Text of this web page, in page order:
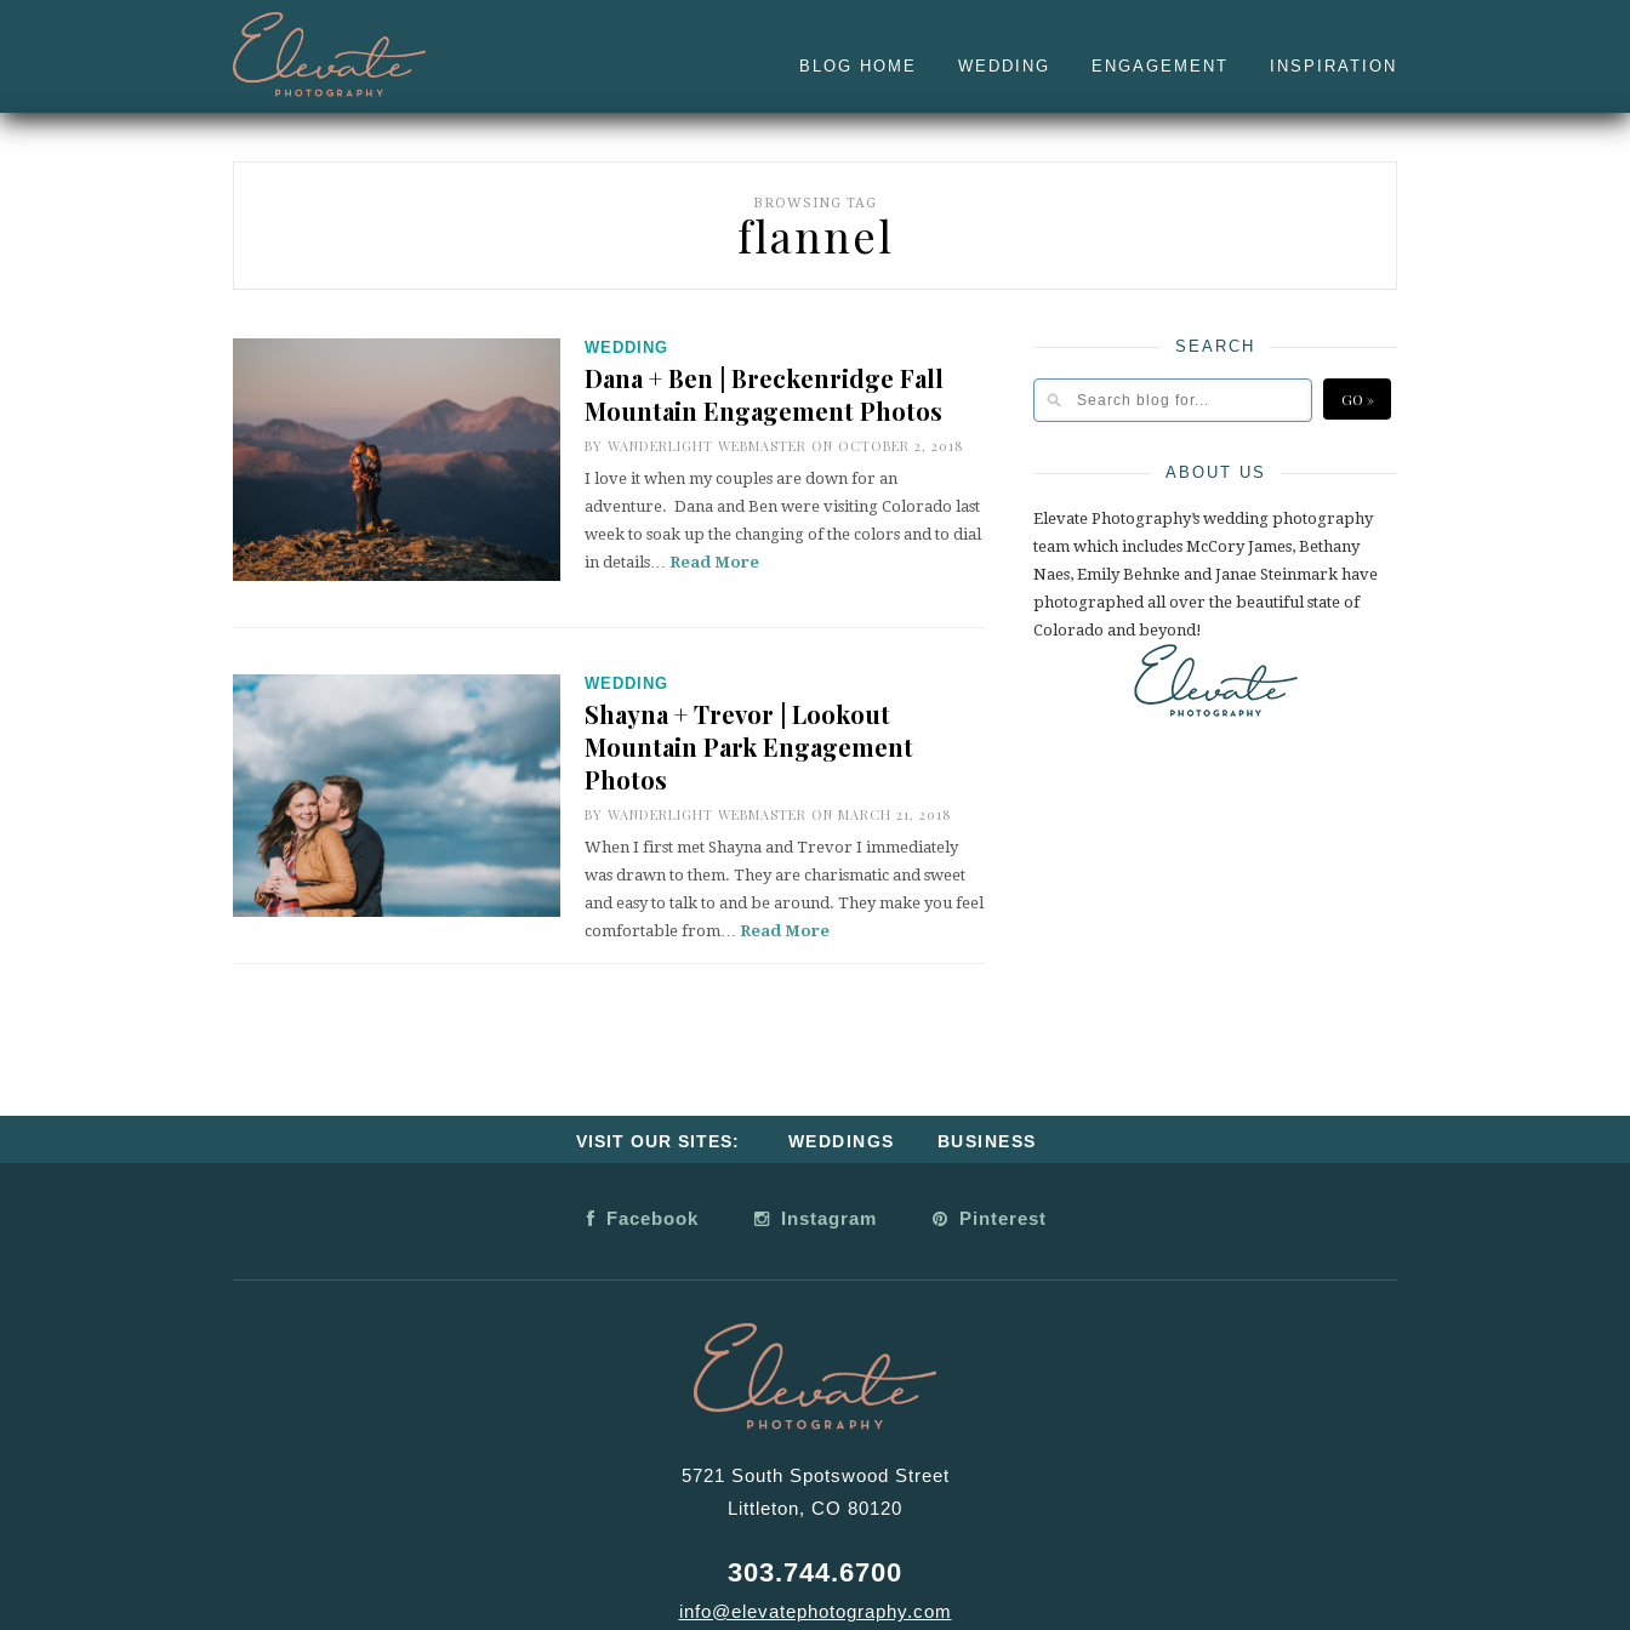
BLOG HOME WEDDING ENGAGEMENT INSPIRATION
BROWSING TAG
flannel
WEDDING
Dana + Ben | Breckenridge Fall
Mountain Engagement Photos
BY WANDERLIGHT WEBMASTER ON OCTOBER 2, 2018
I love it when my couples are down for an
adventure. Dana and Ben were visiting Colorado last
week to soak up the changing of the colors and to dial
in details… Read More
WEDDING
Shayna + Trevor | Lookout
Mountain Park Engagement
Photos
BY WANDERLIGHT WEBMASTER ON MARCH 21, 2018
When I first met Shayna and Trevor I immediately
was drawn to them. They are charismatic and sweet
and easy to talk to and be around. They make you feel
comfortable from… Read More
SEARCH
ABOUT US
Elevate Photography’s wedding photography
team which includes McCory James, Bethany
Naes, Emily Behnke and Janae Steinmark have
photographed all over the beautiful state of
Colorado and beyond!
VISIT OUR SITES: WEDDINGS BUSINESS
Facebook Instagram Pinterest
5721 South Spotswood Street
Littleton, CO 80120
303.744.6700
info@elevatephotography.com